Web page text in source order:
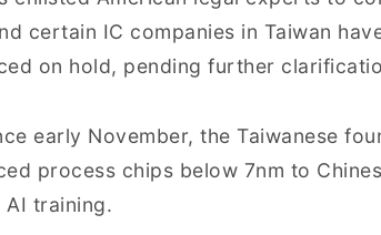
certain IC companies in Taiwan
on hold, pending further
early November, the Taiwanese
process chips below 7nm to
training.